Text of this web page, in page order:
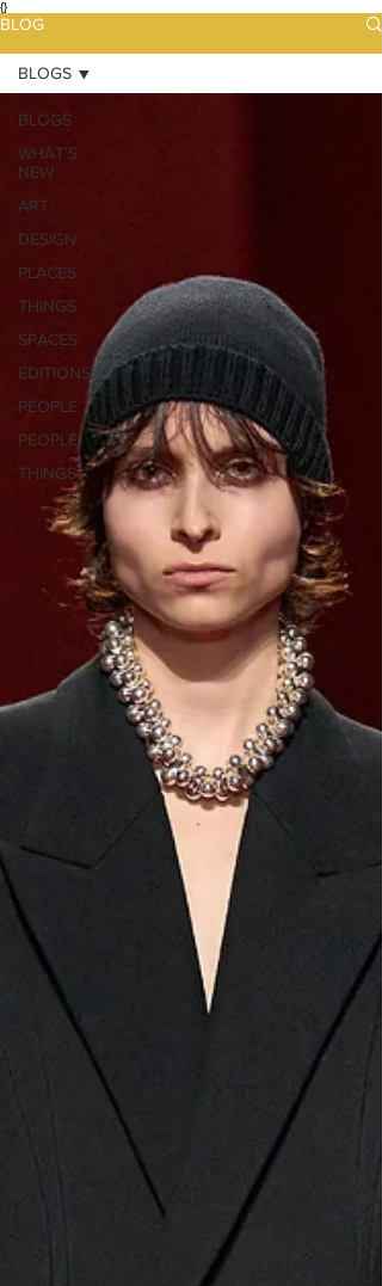
{}
BLOG
BLOGS
WHAT'S
NEW
ART
DESIGN
PLACES
THINGS
SPACES
EDITIONS
PEOPLE
PEOPLE
THINGS
BLOGS